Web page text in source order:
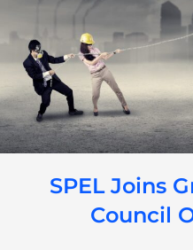
SPEL Joins
Council